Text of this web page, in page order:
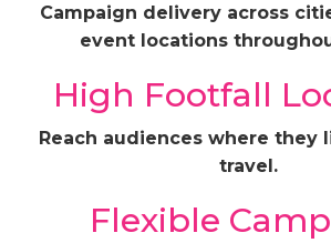
Campaign delivery across
event locations
High Footfall
Reach audiences where they
travel.
Flexible